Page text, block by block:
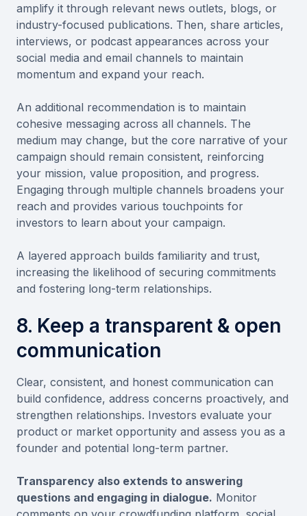
amplify it through relevant news outlets, blogs, or
industry-focused publications. Then, share articles,
interviews, or podcast appearances across your
social media and email channels to maintain
momentum and expand your reach.
An additional recommendation is to maintain
cohesive messaging across all channels. The
medium may change, but the core narrative of your
campaign should remain consistent, reinforcing
your mission, value proposition, and progress.
Engaging through multiple channels broadens your
reach and provides various touchpoints for
investors to learn about your campaign.
A layered approach builds familiarity and trust,
increasing the likelihood of securing commitments
and fostering long-term relationships.
8. Keep a transparent & open
communication
Clear, consistent, and honest communication can
build confidence, address concerns proactively, and
strengthen relationships. Investors evaluate your
product or market opportunity and assess you as a
founder and potential long-term partner.
Transparency also extends to answering
questions and engaging in dialogue. Monitor